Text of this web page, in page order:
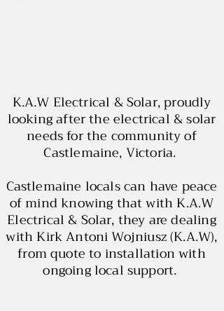
K.A.W Electrical & Solar, proudly
looking after the electrical & solar
needs for the community of
Castlemaine, Victoria.
Castlemaine locals can have peace
of mind knowing that with K.A.W
Electrical & Solar, they are dealing
with Kirk Antoni Wojniusz (K.A.W),
from quote to installation with
ongoing local support.